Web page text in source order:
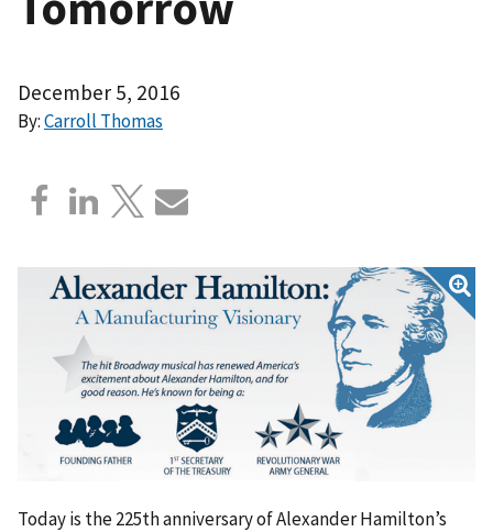
December 5, 2016
By:Carroll Thomas
Today is the 225th anniversary of Alexander Hamilton’s